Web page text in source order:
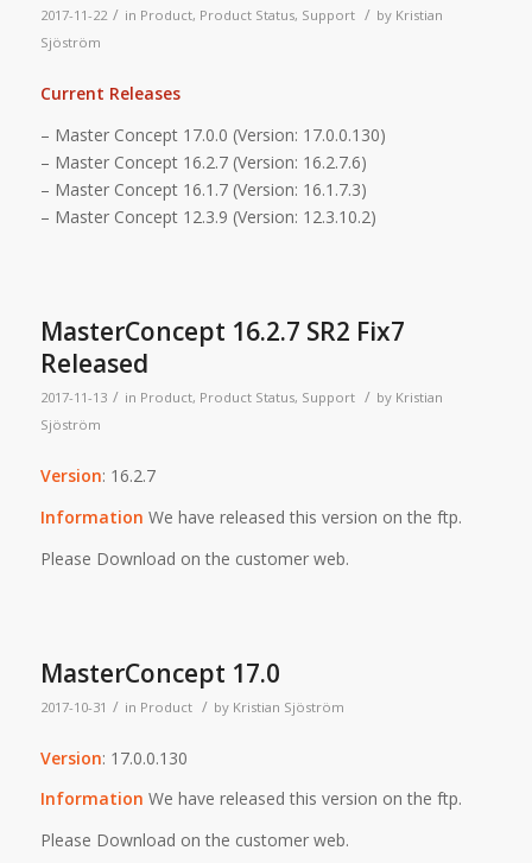
2017-11-22 / in Product, Product Status, Support / by Kristian
Sjöström
Current Releases
– Master Concept 17.0.0 (Version: 17.0.0.130)
– Master Concept 16.2.7 (Version: 16.2.7.6)
– Master Concept 16.1.7 (Version: 16.1.7.3)
– Master Concept 12.3.9 (Version: 12.3.10.2)
MasterConcept 16.2.7 SR2 Fix7
Released
2017-11-13 / in Product, Product Status, Support / by Kristian
Sjöström
Version: 16.2.7
Information We have released this version on the ftp.
Please Download on the customer web.
MasterConcept 17.0
2017-10-31 / in Product / by Kristian Sjöström
Version: 17.0.0.130
Information We have released this version on the ftp.
Please Download on the customer web.